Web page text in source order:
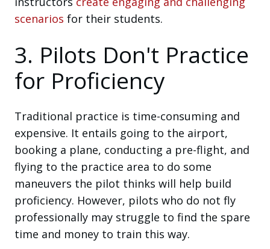
scenarios for their students.
3. Pilots Don't Practice
for Proficiency
Traditional practice is time-consuming and
expensive. It entails going to the airport,
booking a plane, conducting a pre-flight, and
flying to the practice area to do some
maneuvers the pilot thinks will help build
proficiency. However, pilots who do not fly
professionally may struggle to find the spare
time and money to train this way.